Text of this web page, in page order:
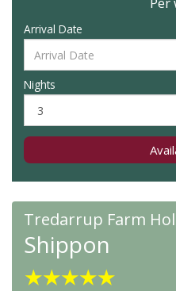
Arrival Date
Nights
Tredarrup Farm
Shippon
★★★★★